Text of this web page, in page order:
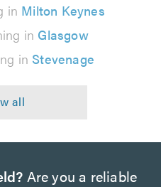
in Milton Keynes
in Glasgow
in Stevenage
Are you a reliable